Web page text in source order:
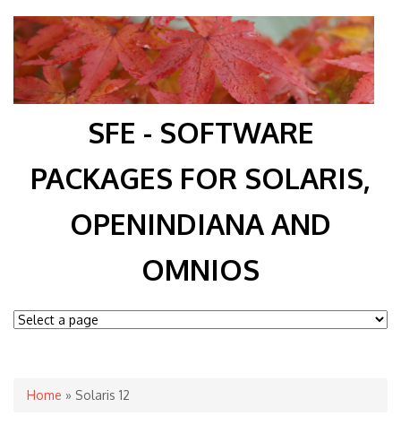
SFE - SOFTWARE
PACKAGES FOR SOLARIS,
OPENINDIANA AND
OMNIOS
You are here
Home » Solaris 12